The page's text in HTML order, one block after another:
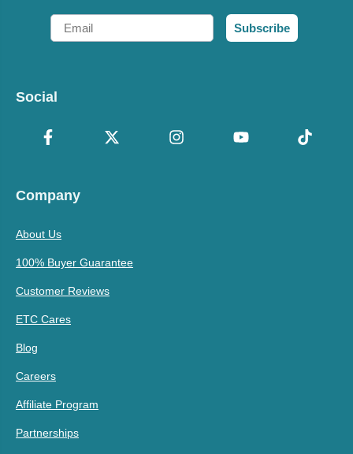
Email
Subscribe
Social
Company
About Us
100% Buyer Guarantee
Customer Reviews
ETC Cares
Blog
Careers
Affiliate Program
Partnerships